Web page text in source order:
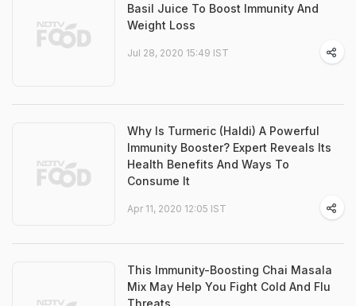
Basil Juice To Boost Immunity And
Weight Loss
Jul 28, 2020 15:49 IST
Why Is Turmeric (Haldi) A Powerful
Immunity Booster? Expert Reveals Its
Health Benefits And Ways To
Consume It
Apr 11, 2020 12:05 IST
This Immunity-Boosting Chai Masala
Mix May Help You Fight Cold And Flu